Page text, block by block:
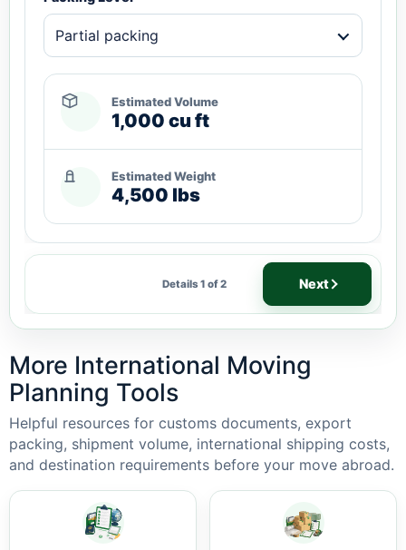
Partial packing
Estimated Volume
1,000 cu ft
Estimated Weight
4,500 lbs
Details 1 of 2 Next
More International Moving
Planning Tools
Helpful resources for customs documents, export
packing, shipment volume, international shipping costs,
and destination requirements before your move abroad.